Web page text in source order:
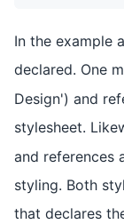
In the example
declared. One
Design') and
stylesheet.
and references
styling. Both
that declares